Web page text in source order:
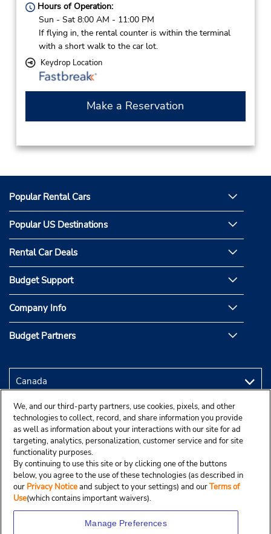
Hours of Operation:
Sun - Sat 8:00 AM - 11:00 PM
If flying in, the rental counter is within the terminal
with a short walk to the car lot.
Keydrop Location
Make a Reservation
Popular Rental Cars
Popular US Destinations
Rental Car Deals
Budget Support
Company Info
Budget Partners
We, and our third-party partners, use cookies, pixels, and other
technologies to collect, record, and share information you provide
as well as information about your interactions with our site for ad
targeting, analytics, personalization, customer service and for site
functionality purposes.
By continuing to use this site or by clicking one of the buttons
below, you agree to the use of these technologies (as described in
our Privacy Noticeand subject to your settings) and ourTerms of
Use(which contains important waivers).
Manage Preferences